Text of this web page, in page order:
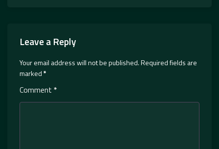
Leave a Reply
Your email address will not be published.Required fields are
marked*
Comment *